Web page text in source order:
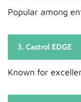
Popular among
3. Castrol EDGE
Known for